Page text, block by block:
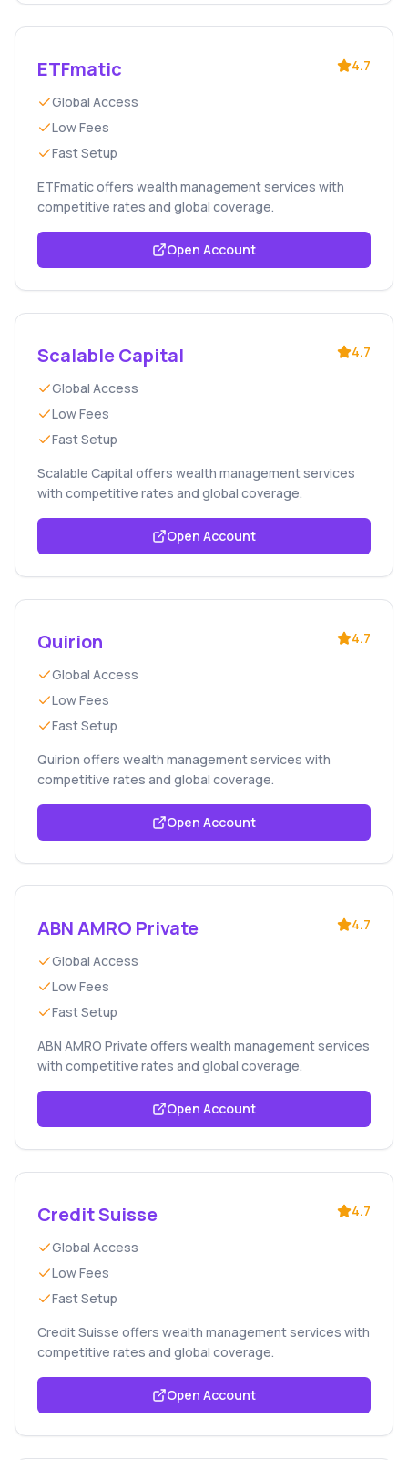
ETFmatic 4.7
Global Access
Low Fees
Fast Setup
ETFmatic offers wealth management services with
competitive rates and global coverage.
Open Account
Scalable Capital 4.7
Global Access
Low Fees
Fast Setup
Scalable Capital offers wealth management services
with competitive rates and global coverage.
Open Account
Quirion 4.7
Global Access
Low Fees
Fast Setup
Quirion offers wealth management services with
competitive rates and global coverage.
Open Account
ABN AMRO Private 4.7
Global Access
Low Fees
Fast Setup
ABN AMRO Private offers wealth management services
with competitive rates and global coverage.
Open Account
Credit Suisse 4.7
Global Access
Low Fees
Fast Setup
Credit Suisse offers wealth management services with
competitive rates and global coverage.
Open Account